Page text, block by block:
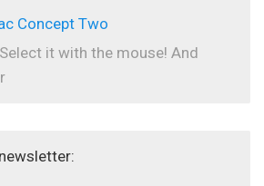
Concept Two
it with the mouse! And